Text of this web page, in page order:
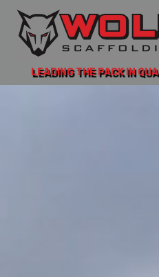
LEADING THE PACK IN